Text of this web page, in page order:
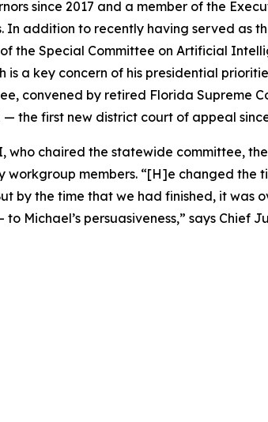
since 2017 and a member of the
In addition to recently having served as
Special Committee on Artificial
a key concern of his presidential
convened by retired Florida Supreme
the first new district court of appeal
who chaired the statewide committee,
workgroup members. “[H]e changed
by the time that we had finished, it
persuasiveness,” says Chief